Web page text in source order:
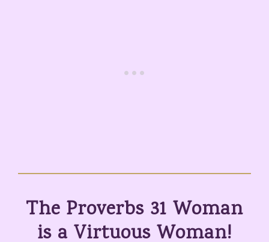
The Proverbs 31 Woman
is a Virtuous Woman!